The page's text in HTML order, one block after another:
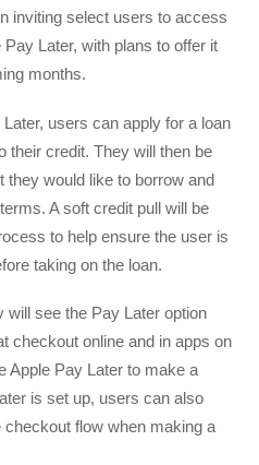
inviting select users to access
Later, with plans to offer it
months.
users can apply for a loan
their credit. They will then be
they would like to borrow and
A soft credit pull will be
to help ensure the user is
taking on the loan.
will see the Pay Later option
checkout online and in apps on
Apple Pay Later to make a
is set up, users can also
flow when making a